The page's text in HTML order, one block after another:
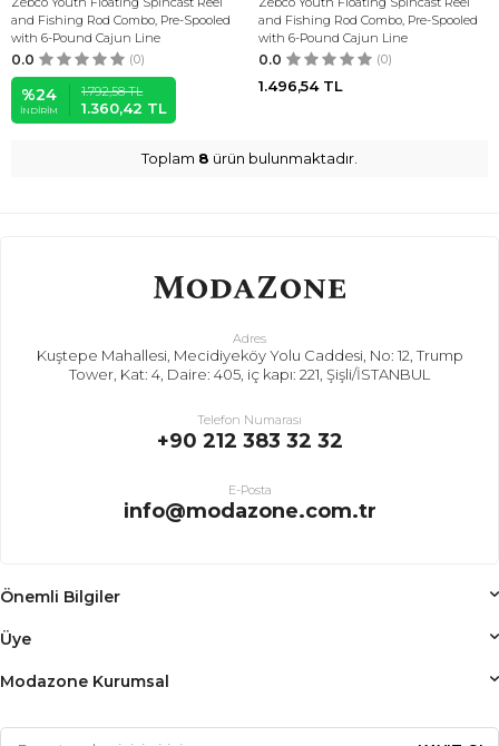
and Fishing Rod Combo, Pre-Spooled
with 6-Pound Cajun Line
0.0 (0)
%24
İNDIRIM
1.792,58TL
1.360,42 TL
and Fishing Rod Combo, Pre-Spooled
with 6-Pound Cajun Line
0.0 (0)
1.496,54TL
Toplam 8 ürün bulunmaktadır.
Adres
Kuştepe Mahallesi, Mecidiyeköy Yolu Caddesi, No: 12, Trump
Tower, Kat: 4, Daire: 405, iç kapı: 221, Şişli/İSTANBUL
Telefon Numarası
+90 212 383 32 32
E-Posta
info@modazone.com.tr
Önemli Bilgiler
Üye
Modazone Kurumsal